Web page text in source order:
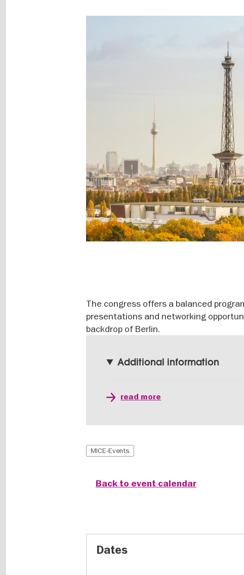
The congress offers a balanced
presentations and networking
backdrop of Berlin.
Additional information
read more
MICE-Events
Back to event calendar
Dates